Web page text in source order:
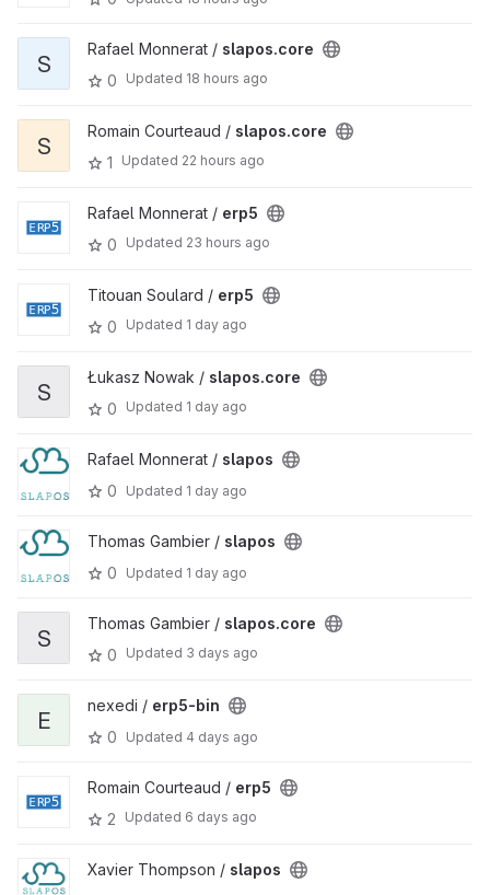
S
Rafael Monnerat / slapos.core
0
Updated 18 hours ago
S
Romain Courteaud / slapos.core
1
Updated 22 hours ago
Rafael Monnerat / erp5
0
Updated 23 hours ago
Titouan Soulard / erp5
0
Updated 1 day ago
S
Łukasz Nowak / slapos.core
0
Updated 1 day ago
Rafael Monnerat / slapos
0
Updated 1 day ago
Thomas Gambier / slapos
0
Updated 1 day ago
S
Thomas Gambier / slapos.core
0
Updated 3 days ago
E
nexedi / erp5-bin
0
Updated 4 days ago
Romain Courteaud / erp5
2
Updated 6 days ago
Xavier Thompson / slapos